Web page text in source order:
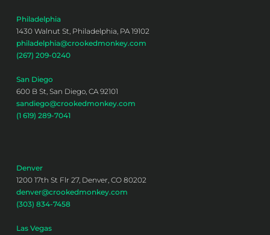
Philadelphia
1430 Walnut St, Philadelphia, PA 19102
philadelphia@crookedmonkey.com
(267) 209-0240
San Diego
600 B St, San Diego, CA 92101
sandiego@crookedmonkey.com
(1 619) 289-7041
Denver
1200 17th St Flr 27, Denver, CO 80202
denver@crookedmonkey.com
(303) 834-7458
Las Vegas